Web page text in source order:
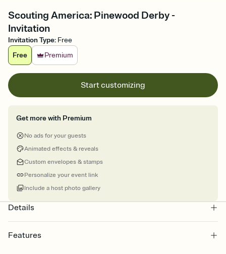
Scouting America: Pinewood Derby -
Invitation
Invitation Type: Free
Free
Premium
Start customizing
Get more with Premium
No ads for your guests
Animated effects & reveals
Custom envelopes & stamps
Personalize your event link
Include a host photo gallery
Details
Features